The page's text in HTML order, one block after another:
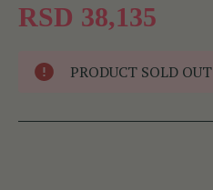
RSD 38,135
PRODUCT SOLD OUT